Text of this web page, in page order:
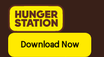
Download Now